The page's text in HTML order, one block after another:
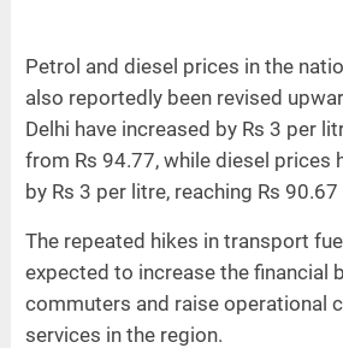
Petrol and diesel prices in the
also reportedly been revised
Delhi have increased by Rs 3 per
from Rs 94.77, while diesel prices
by Rs 3 per litre, reaching Rs
The repeated hikes in transport
expected to increase the financial
commuters and raise operational
services in the region.